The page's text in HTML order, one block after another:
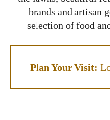
brands and artisan
selection of food
Plan Your Visit: